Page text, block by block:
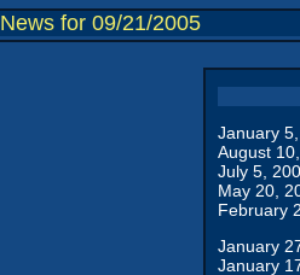
News for 09/21/2005
January
August
July 5,
May 20,
February
January
January